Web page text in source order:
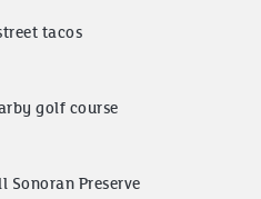
tacos
golf course
Sonoran Preserve